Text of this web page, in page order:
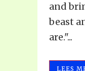
and
beast
are."...
LEES